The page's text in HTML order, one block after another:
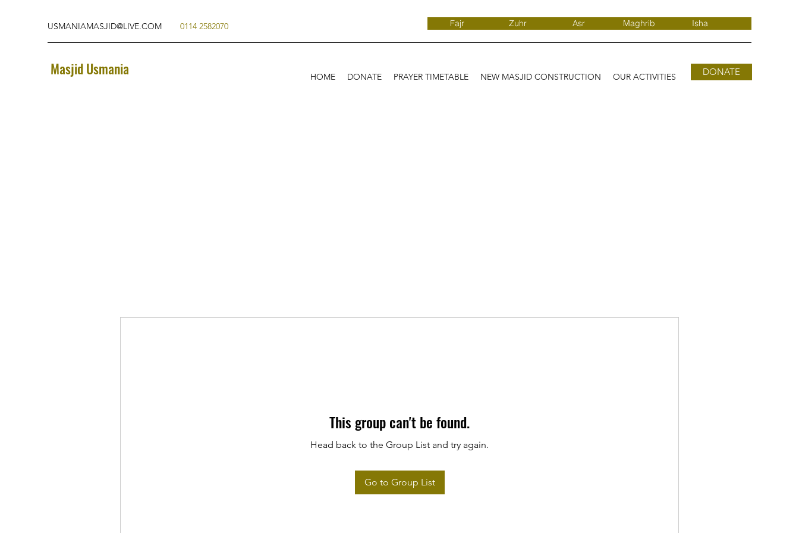
USMANIAMASJID@LIVE.COM 0114 2582070 Fajr Zuhr Asr Maghrib Isha
Masjid Usmania HOME DONATE PRAYER TIMETABLE NEW MASJID CONSTRUCTION OUR ACTIVITIES DONATE
This group can't be found.
Head back to the Group List and try again.
Go to Group List